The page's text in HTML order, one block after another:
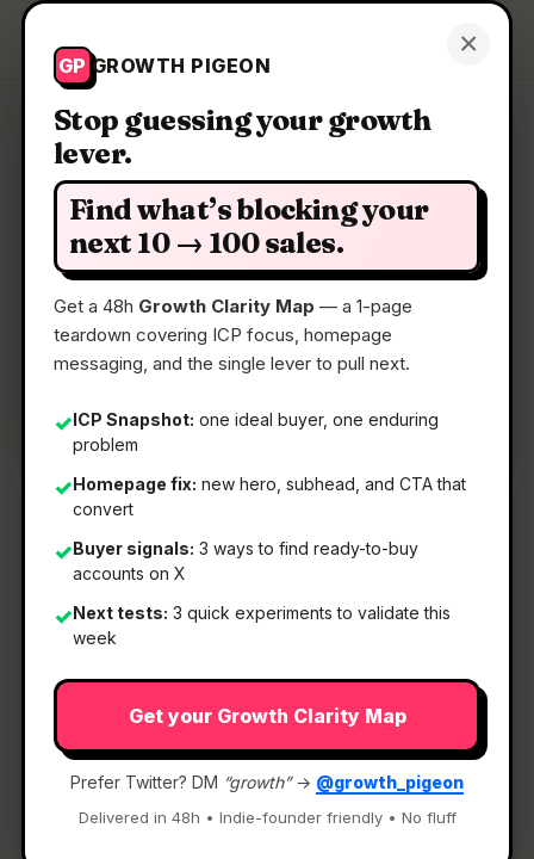
×
GP GROWTH PIGEON
Stop guessing your growth
lever.
Find what’s blocking your
next 10 → 100 sales.
Get a 48h Growth Clarity Map — a 1-page
teardown covering ICP focus, homepage
messaging, and the single lever to pull next.
✓ICP Snapshot: one ideal buyer, one enduring
problem
✓Homepage fix: new hero, subhead, and CTA that
convert
✓Buyer signals: 3 ways to find ready-to-buy
accounts on X
✓Next tests: 3 quick experiments to validate this
week
Get your Growth Clarity Map
Prefer Twitter? DM “growth”→ @growth_pigeon
Delivered in 48h • Indie-founder friendly • No fluff
Growth Pigeon Get a Clarity Map
Clarity Map: Bonfire Journey
The first financial app that grows with you
📅22 May 2026
📖 5 Min Read
What It Is
Bonfire Journey— The first financial app that
grows with you.
The first financial app that grows with you
Discussion | Link